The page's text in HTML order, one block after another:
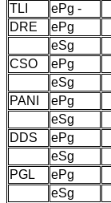
TLI
ePg -
DRE
ePg
eSg
CSO
ePg
eSg
PANI
ePg
eSg
DDS
ePg
eSg
PGL
ePg
eSg